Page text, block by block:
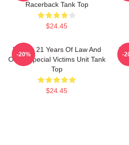
Racerback Tank Top
$24.45
Design 21 Years Of Law And
Order Special Victims Unit Tank
Top
$24.45
-20% -